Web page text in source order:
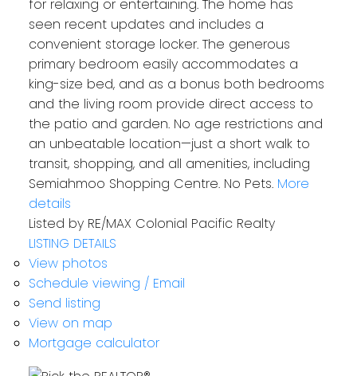
for relaxing or entertaining. The home has
seen recent updates and includes a
convenient storage locker. The generous
primary bedroom easily accommodates a
king-size bed, and as a bonus both bedrooms
and the living room provide direct access to
the patio and garden. No age restrictions and
an unbeatable location—just a short walk to
transit, shopping, and all amenities, including
Semiahmoo Shopping Centre. No Pets. More
details
Listed by RE/MAX Colonial Pacific Realty
LISTING DETAILS
View photos
Schedule viewing / Email
Send listing
View on map
Mortgage calculator